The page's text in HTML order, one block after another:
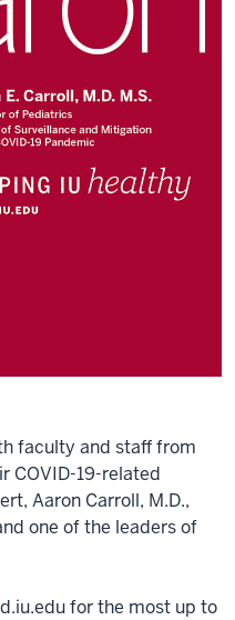
faculty and staff from
COVID-19-related
Aaron Carroll, M.D.,
one of the leaders of
for the most up to